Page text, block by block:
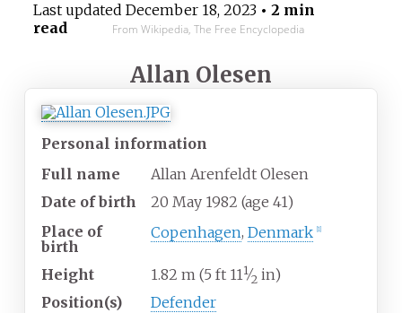
Last updated December 18, 2023• 2 min
read
From Wikipedia, The Free Encyclopedia
Allan Olesen
Personal information
Full name
Allan Arenfeldt Olesen
Date of birth
20 May 1982 (age 41)
Place of
birth
Copenhagen, Denmark [1]
Height 1.82 m (5 ft 11+
1⁄2 in)
Position(s)
Defender